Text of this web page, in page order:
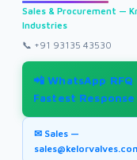
Sales & Procurement —
Industries
📞 +91 93135 43530
📲 WhatsApp RFQ
Fastest Response
✉ Sales —